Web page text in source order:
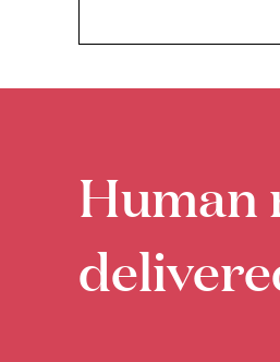
Human